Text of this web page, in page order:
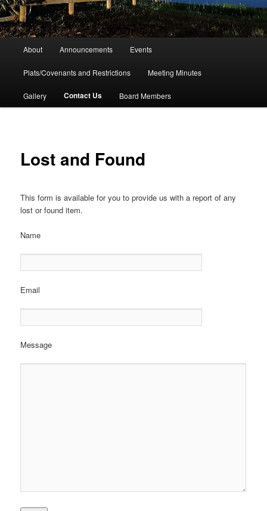
About Announcements Events
Plats/Covenants and Restrictions Meeting Minutes
Gallery Contact Us Board Members
Lost and Found
This form is available for you to provide us with a report of any
lost or found item.
Name
Email
Message